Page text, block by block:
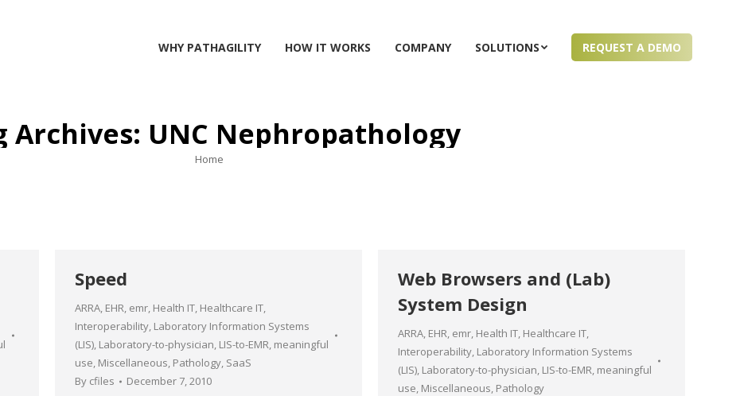
WHY PATHAGILITY HOW IT WORKS COMPANY SOLUTIONS REQUEST A DEMO
Archives: UNC Nephropathology
You are here:
Home
Speed
ARRA, EHR, emr, Health IT, Healthcare IT,
Interoperability, Laboratory Information Systems
(LIS), Laboratory-to-physician, LIS-to-EMR, meaningful
use, Miscellaneous, Pathology, SaaS
By cfiles December 7, 2010
Web Browsers and (Lab)
System Design
ARRA, EHR, emr, Health IT, Healthcare IT,
Interoperability, Laboratory Information Systems
(LIS), Laboratory-to-physician, LIS-to-EMR, meaningful
use, Miscellaneous, Pathology